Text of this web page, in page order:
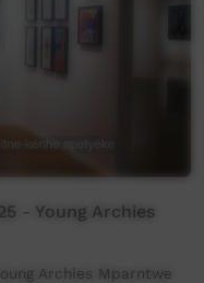
- Young Archies
Archies Mparntwe